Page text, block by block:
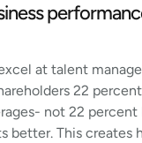
at talent
22
not 22
better. This creates